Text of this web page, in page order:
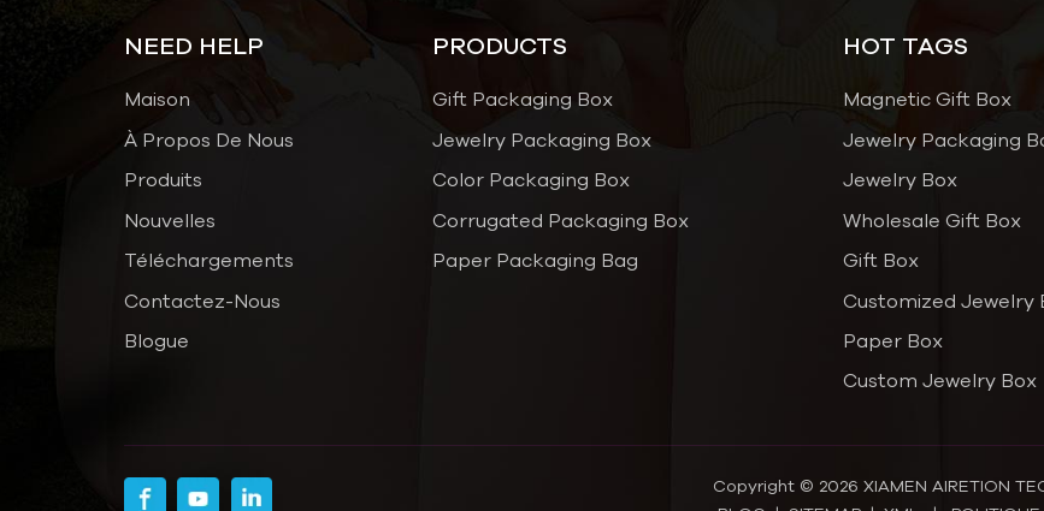
NEED HELP
Maison
À Propos De Nous
Produits
Nouvelles
Téléchargements
Contactez-Nous
Blogue
PRODUCTS
Gift Packaging Box
Jewelry Packaging Box
Color Packaging Box
Corrugated Packaging Box
Paper Packaging Bag
HOT TAGS
Magnetic Gift Box
Jewelry Packaging
Jewelry Box
Wholesale Gift Box
Gift Box
Customized Jewelry
Paper Box
Custom Jewelry Box
Copyright © 2026 XIAMEN AIRETION